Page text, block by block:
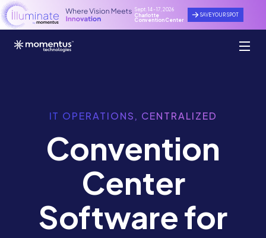
Sept. 14 - 17, 2026
Charlotte
Convention Center
SAVE YOUR SPOT
IT OPERATIONS, CENTRALIZED
Convention
Center
Software for